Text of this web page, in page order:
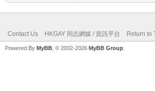
Contact Us HKGAY 同志網媒 / 資訊平台 Return to
Powered By MyBB , © 2002-2026 MyBB Group